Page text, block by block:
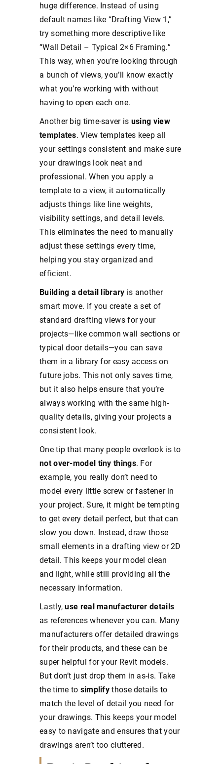
huge difference. Instead of using
default names like “Drafting View 1,”
try something more descriptive like
“Wall Detail – Typical 2×6 Framing.”
This way, when you’re looking through
a bunch of views, you’ll know exactly
what you’re working with without
having to open each one.
Another big time-saver is using view
templates. View templates keep all
your settings consistent and make sure
your drawings look neat and
professional. When you apply a
template to a view, it automatically
adjusts things like line weights,
visibility settings, and detail levels.
This eliminates the need to manually
adjust these settings every time,
helping you stay organized and
efficient.
Building a detail library is another
smart move. If you create a set of
standard drafting views for your
projects—like common wall sections or
typical door details—you can save
them in a library for easy access on
future jobs. This not only saves time,
but it also helps ensure that you’re
always working with the same high-
quality details, giving your projects a
consistent look.
One tip that many people overlook is to
not over-model tiny things. For
example, you really don’t need to
model every little screw or fastener in
your project. Sure, it might be tempting
to get every detail perfect, but that can
slow you down. Instead, draw those
small elements in a drafting view or 2D
detail. This keeps your model clean
and light, while still providing all the
necessary information.
Lastly,use real manufacturer details
as references whenever you can. Many
manufacturers offer detailed drawings
for their products, and these can be
super helpful for your Revit models.
But don’t just drop them in as-is. Take
the time to simplify those details to
match the level of detail you need for
your drawings. This keeps your model
easy to navigate and ensures that your
drawings aren’t too cluttered.